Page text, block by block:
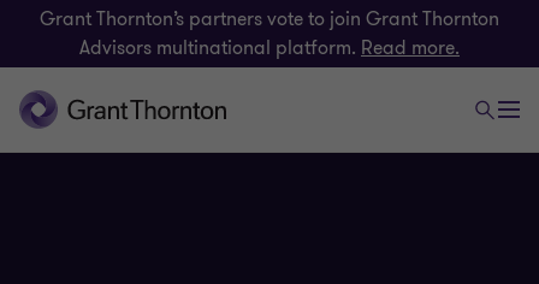
Grant Thornton’s partners vote to join Grant Thornton
Advisors multinational platform. Read more.